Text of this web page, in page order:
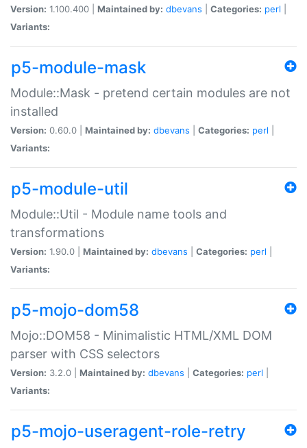
Version: 1.100.400 | Maintained by: dbevans Categories: perl
Variants:
p5-module-mask
Module::Mask - pretend certain modules are not
installed
Version: 0.60.0 | Maintained by: dbevans Categories: perl
Variants:
p5-module-util
Module::Util - Module name tools and
transformations
Version: 1.90.0 | Maintained by: dbevans Categories: perl
Variants:
p5-mojo-dom58
Mojo::DOM58 - Minimalistic HTML/XML DOM
parser with CSS selectors
Version: 3.2.0 | Maintained by: dbevans Categories: perl
Variants:
p5-mojo-useragent-role-retry